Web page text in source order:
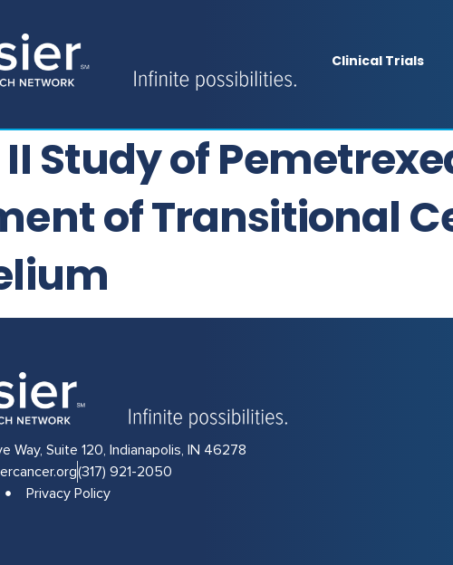
Clinical Trials
II Study of
of Transitional
Way, Suite 120, Indianapolis, IN 46278
(317) 921-2050
Privacy Policy